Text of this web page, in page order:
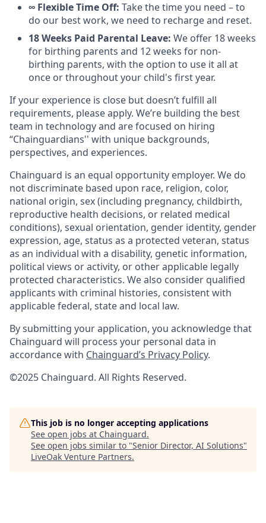
∞ Flexible Time Off: Take the time you need – to
do our best work, we need to recharge and reset.
18 Weeks Paid Parental Leave: We offer 18 weeks
for birthing parents and 12 weeks for non-
birthing parents, with the option to use it all at
once or throughout your child's first year.
If your experience is close but doesn’t fulfill all
requirements, please apply. We’re building the best
team in technology and are focused on hiring
“Chainguardians'' with unique backgrounds,
perspectives, and experiences.
Chainguard is an equal opportunity employer. We do
not discriminate based upon race, religion, color,
national origin, sex (including pregnancy, childbirth,
reproductive health decisions, or related medical
conditions), sexual orientation, gender identity, gender
expression, age, status as a protected veteran, status
as an individual with a disability, genetic information,
political views or activity, or other applicable legally
protected characteristics. We also consider qualified
applicants with criminal histories, consistent with
applicable federal, state and local law.
By submitting your application, you acknowledge that
Chainguard will process your personal data in
accordance with Chainguard’s Privacy Policy.
©2025 Chainguard. All Rights Reserved.
This job is no longer accepting applications
See open jobs at Chainguard.
See open jobs similar to "Senior Director, AI Solutions"
LiveOak Venture Partners.